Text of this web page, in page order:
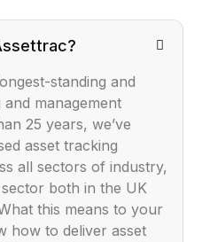
standing and
management
25 years, we’ve
asset tracking
all sectors of industry,
both in the UK
this means to your
how to deliver asset